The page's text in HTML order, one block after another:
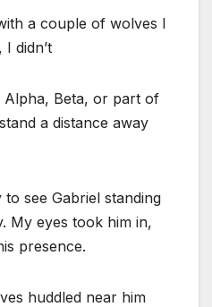
a couple of wolves I
didn’t
Alpha, Beta, or part of
a distance away
see Gabriel standing
My eyes took him in,
presence.
huddled near him